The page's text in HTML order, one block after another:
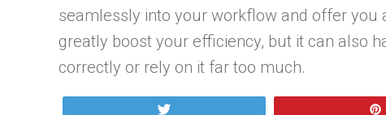
seamlessly into your workflow and offer you
greatly boost your efficiency, but it can also
correctly or rely on it far too much.